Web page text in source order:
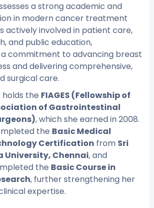
a strong academic and
in modern cancer treatment
actively involved in patient care,
and public education,
commitment to advancing breast
and delivering comprehensive,
surgical care.
holds the FIAGES (Fellowship of
of Gastrointestinal
, which she earned in 2008.
the Basic Medical
Certification from Sri
University, Chennai, and
the Basic Course in
, further strengthening her
expertise.